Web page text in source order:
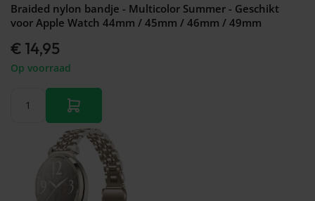
Braided nylon bandje - Multicolor Summer - Geschikt
voor Apple Watch 44mm / 45mm / 46mm / 49mm
€ 14,95
Op voorraad